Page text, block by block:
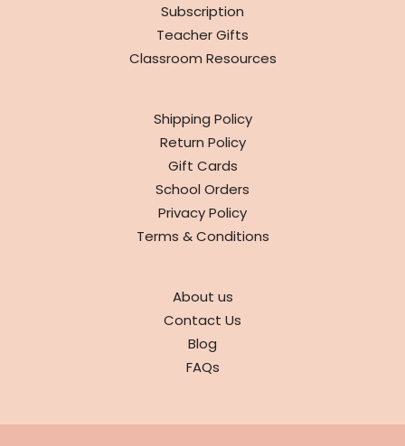
Subscription
Teacher Gifts
Classroom Resources
Shipping Policy
Return Policy
Gift Cards
School Orders
Privacy Policy
Terms & Conditions
About us
Contact Us
Blog
FAQs